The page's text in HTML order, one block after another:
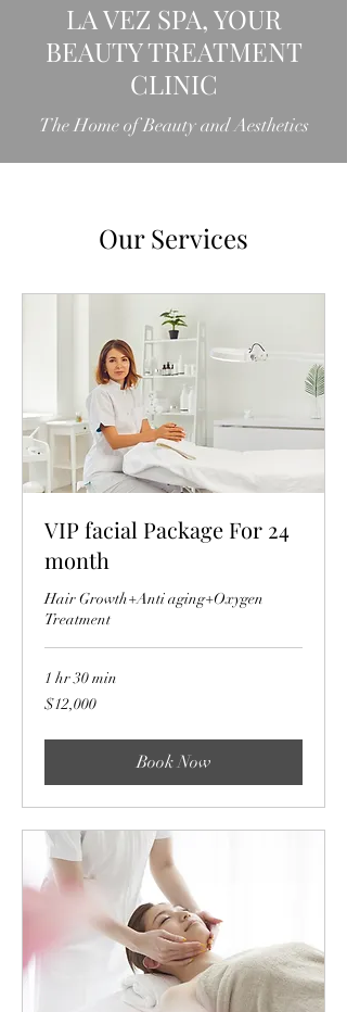
LA VEZ SPA, YOUR
BEAUTY TREATMENT
CLINIC
The Home of Beauty and Aesthetics
Our Services
VIP facial Package For 24
month
Hair Growth+Anti aging+Oxygen
Treatment
1 hr 30 min
12,000
US
$12,000
Book Now